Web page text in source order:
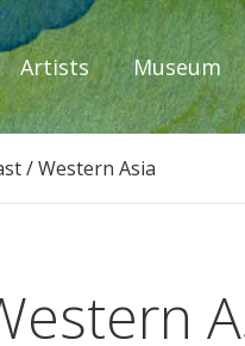
Artists Museum
/ Western Asia